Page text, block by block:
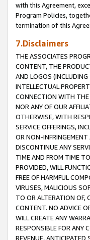
with this Agreement,
Program Policies,
termination of this
7.Disclaimers
THE ASSOCIATES
CONTENT, THE
AND LOGOS
INTELLECTUAL
CONNECTION WITH THE
NOR ANY OF OUR
OTHERWISE, WITH
SERVICE OFFERINGS,
OR NON-INFRINGEMENT
DISCONTINUE ANY
TIME AND FROM TIME
PROVIDED, WILL
FREE OF HARMFUL
VIRUSES, MALICIOUS
TO OR ALTERATION OF,
CONTENT. NO ADVICE
WILL CREATE ANY
RESPONSIBLE FOR ANY
REVENUE, ANTICIPATED